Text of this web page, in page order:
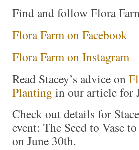
Find and follow Flora
Flora Farm on Facebook
Flora Farm on Instagram
Read Stacey’s advice on
Planting in our article for
Check out details for
event: The Seed to Vase
on June 30th.